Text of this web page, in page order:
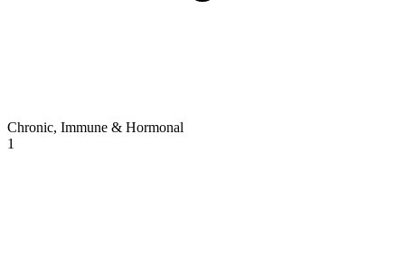
Chronic, Immune & Hormonal
1